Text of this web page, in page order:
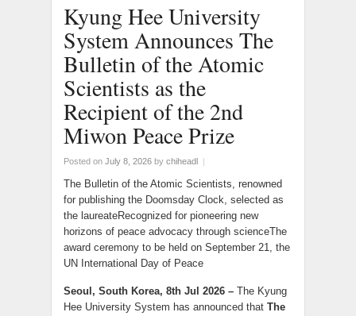
Kyung Hee University
System Announces The
Bulletin of the Atomic
Scientists as the
Recipient of the 2nd
Miwon Peace Prize
Posted on July 8, 2026 by chiheadl |
The Bulletin of the Atomic Scientists, renowned
for publishing the Doomsday Clock, selected as
the laureateRecognized for pioneering new
horizons of peace advocacy through scienceThe
award ceremony to be held on September 21, the
UN International Day of Peace
Seoul, South Korea, 8th Jul 2026 – The Kyung
Hee University System has announced that The